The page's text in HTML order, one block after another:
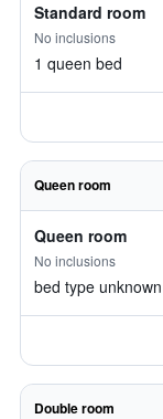
Standard room
No inclusions
1 queen bed
Queen room
Queen room
No inclusions
bed type unknown
Double room